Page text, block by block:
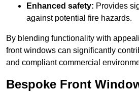
Enhanced safety: Provides
against potential fire hazards.
By blending functionality with
front windows can significantly
and compliant commercial
Bespoke Front